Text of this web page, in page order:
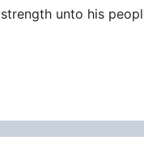
unto his